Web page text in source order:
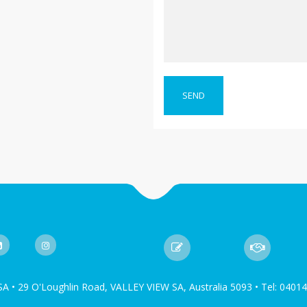
• 29 O'Loughlin Road, VALLEY VIEW SA, Australia 5093 • Tel: